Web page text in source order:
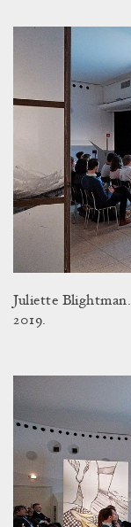
Juliette Blightman.
2019.